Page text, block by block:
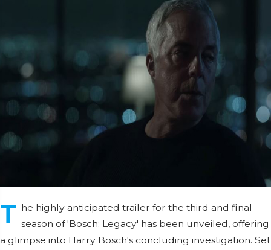
T he highly anticipated trailer for the third and final
season of 'Bosch: Legacy' has been unveiled, offering
a glimpse into Harry Bosch's concluding investigation. Set